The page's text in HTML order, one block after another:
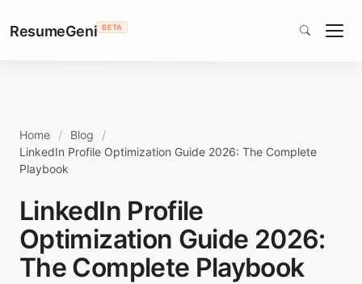
ResumeGeni BETA
Home
Blog
LinkedIn Profile Optimization Guide 2026: The Complete
Playbook
LinkedIn Profile
Optimization Guide 2026:
The Complete Playbook